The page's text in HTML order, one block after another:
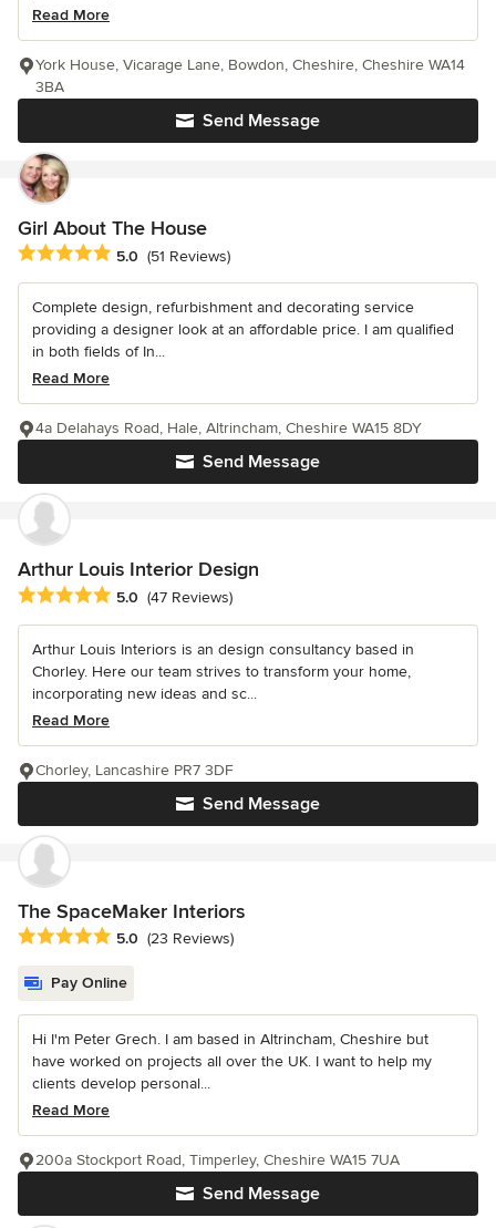
Read More
Send Message
York House, Vicarage Lane, Bowdon, Cheshire, Cheshire WA14
3BA
Girl About The House
Average rating: 5 out of 5 stars
5.0 (51 Reviews)
Complete design, refurbishment and decorating service
providing a designer look at an affordable price. I am qualified
in both fields of In...
Read More
Send Message
4a Delahays Road, Hale, Altrincham, Cheshire WA15 8DY
Arthur Louis Interior Design
Average rating: 5 out of 5 stars
5.0 (47 Reviews)
Arthur Louis Interiors is an design consultancy based in
Chorley. Here our team strives to transform your home,
incorporating new ideas and sc...
Read More
Send Message
Chorley, Lancashire PR7 3DF
The SpaceMaker Interiors
Average rating: 5 out of 5 stars
5.0 (23 Reviews)
Pay Online
Hi I'm Peter Grech. I am based in Altrincham, Cheshire but
have worked on projects all over the UK. I want to help my
clients develop personal...
Read More
Send Message
200a Stockport Road, Timperley, Cheshire WA15 7UA